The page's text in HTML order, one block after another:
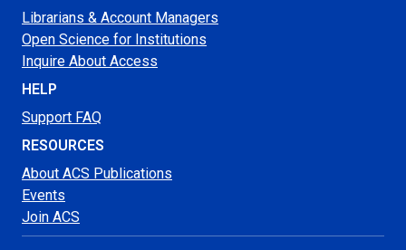
Librarians & Account Managers
Open Science for Institutions
Inquire About Access
HELP
Support FAQ
RESOURCES
About ACS Publications
Events
Join ACS